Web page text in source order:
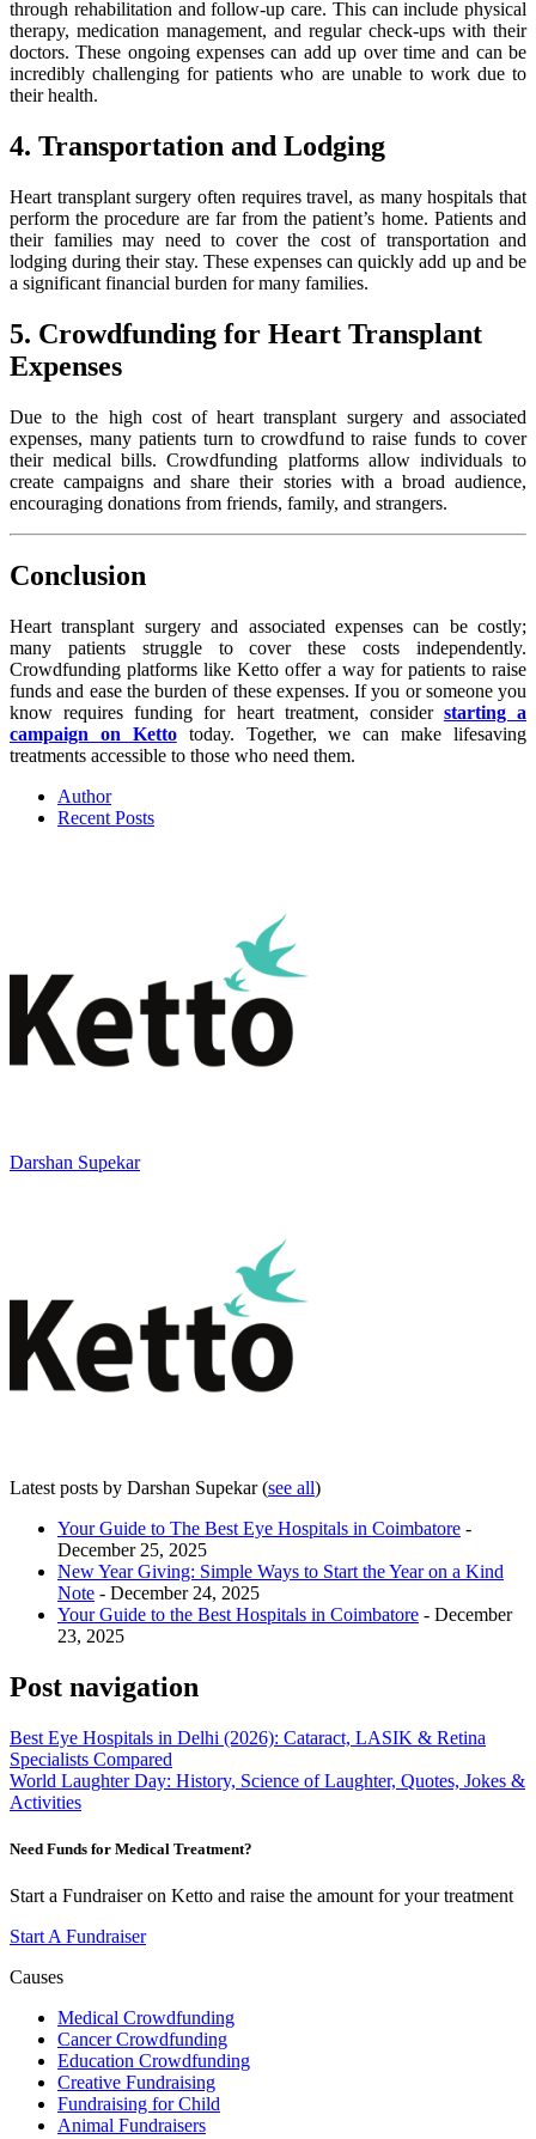
through rehabilitation and follow-up care. This can include physical
therapy, medication management, and regular check-ups with their
doctors. These ongoing expenses can add up over time and can be
incredibly challenging for patients who are unable to work due to
their health.
4. Transportation and Lodging
Heart transplant surgery often requires travel, as many hospitals that
perform the procedure are far from the patient’s home. Patients and
their families may need to cover the cost of transportation and
lodging during their stay. These expenses can quickly add up and be
a significant financial burden for many families.
5. Crowdfunding for Heart Transplant
Expenses
Due to the high cost of heart transplant surgery and associated
expenses, many patients turn to crowdfund to raise funds to cover
their medical bills. Crowdfunding platforms allow individuals to
create campaigns and share their stories with a broad audience,
encouraging donations from friends, family, and strangers.
Conclusion
Heart transplant surgery and associated expenses can be costly;
many patients struggle to cover these costs independently.
Crowdfunding platforms like Ketto offer a way for patients to raise
funds and ease the burden of these expenses. If you or someone you
know requires funding for heart treatment, consider starting a
campaign on Kettotoday. Together, we can make lifesaving
treatments accessible to those who need them.
Author
Recent Posts
Darshan Supekar
Latest posts by Darshan Supekar(see all)
Your Guide to The Best Eye Hospitals in Coimbatore -
December 25, 2025
New Year Giving: Simple Ways to Start the Year on a Kind
Note - December 24, 2025
Your Guide to the Best Hospitals in Coimbatore - December
23, 2025
Post navigation
Best Eye Hospitals in Delhi (2026): Cataract, LASIK & Retina
Specialists Compared
World Laughter Day: History, Science of Laughter, Quotes, Jokes &
Activities
Need Funds for Medical Treatment?
Start a Fundraiser on Ketto and raise the amount for your treatment
Start A Fundraiser
Causes
Medical Crowdfunding
Cancer Crowdfunding
Education Crowdfunding
Creative Fundraising
Fundraising for Child
Animal Fundraisers